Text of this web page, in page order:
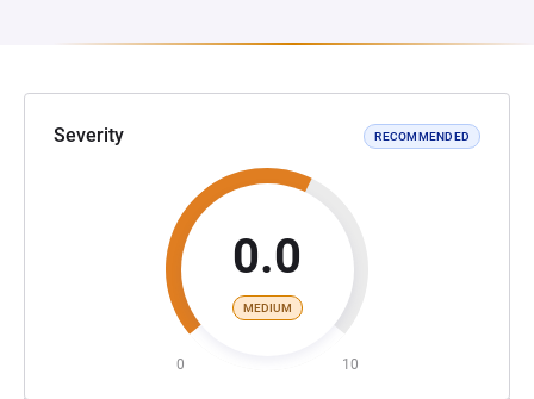
Severity RECOMMENDED
0.0
MEDIUM
0 10